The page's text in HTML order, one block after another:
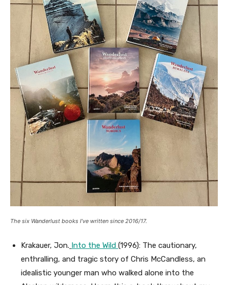
The six Wanderlust books I’ve written since 2016/17.
Krakauer, Jon. Into the Wild (1996): The cautionary,
enthralling, and tragic story of Chris McCandless, an
idealistic younger man who walked alone into the